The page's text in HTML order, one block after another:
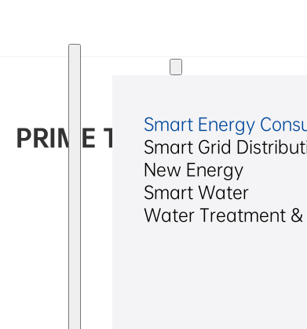
Smart Energy
Smart Grid
New Energy
Smart Water
Water Treatment
PRIME Technology
2025/12/18